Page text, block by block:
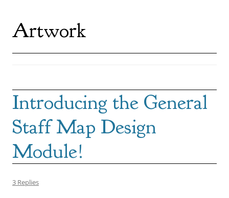
Artwork
Introducing the General
Staff Map Design
Module!
3 Replies